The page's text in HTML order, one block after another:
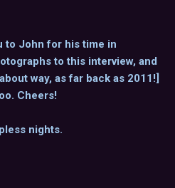
to John for his time in
to this interview, and
way, as far back as 2011!]
Cheers!
nights.